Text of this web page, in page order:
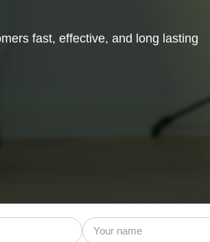
fast, effective, and long lasting